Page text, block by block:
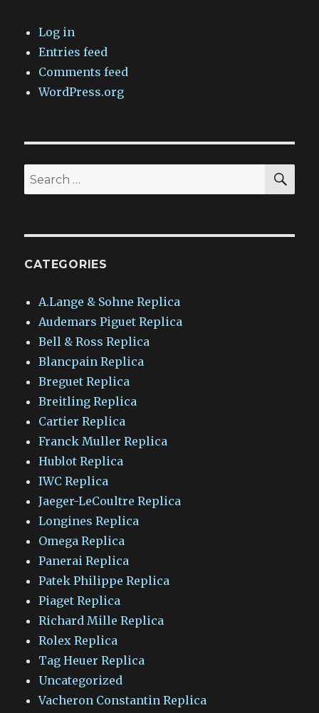
Log in
Entries feed
Comments feed
WordPress.org
Search
for:
CATEGORIES
A.Lange & Sohne Replica
Audemars Piguet Replica
Bell & Ross Replica
Blancpain Replica
Breguet Replica
Breitling Replica
Cartier Replica
Franck Muller Replica
Hublot Replica
IWC Replica
Jaeger-LeCoultre Replica
Longines Replica
Omega Replica
Panerai Replica
Patek Philippe Replica
Piaget Replica
Richard Mille Replica
Rolex Replica
Tag Heuer Replica
Uncategorized
Vacheron Constantin Replica